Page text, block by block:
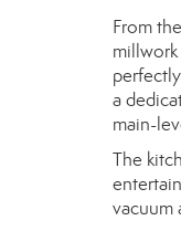
From
a
main-
The
vacuum